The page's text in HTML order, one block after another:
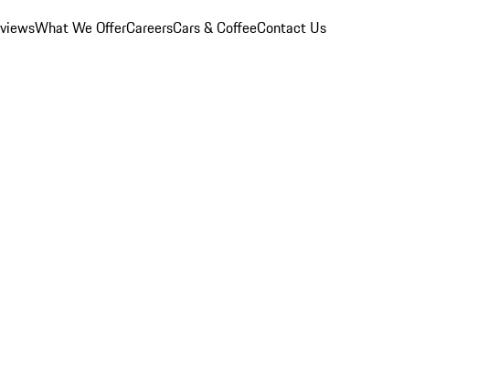
What We OfferCareersCars & CoffeeContact Us